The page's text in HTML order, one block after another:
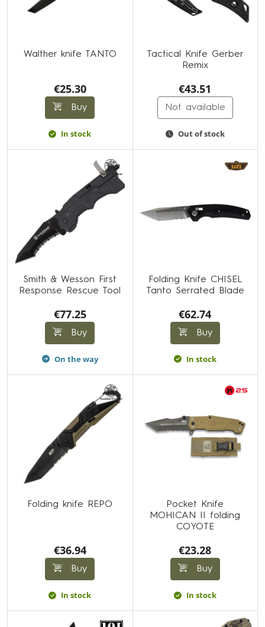
Walther knife TANTO
€25.30
Buy
In stock
Tactical Knife Gerber
Remix
€43.51
Not available
Out of stock
Smith & Wesson First
Response Rescue Tool
€77.25
Buy
On the way
Folding Knife CHISEL
Tanto Serrated Blade
€62.74
Buy
In stock
Folding knife REPO
€36.94
Buy
In stock
Pocket Knife
MOHICAN II folding
COYOTE
€23.28
Buy
In stock